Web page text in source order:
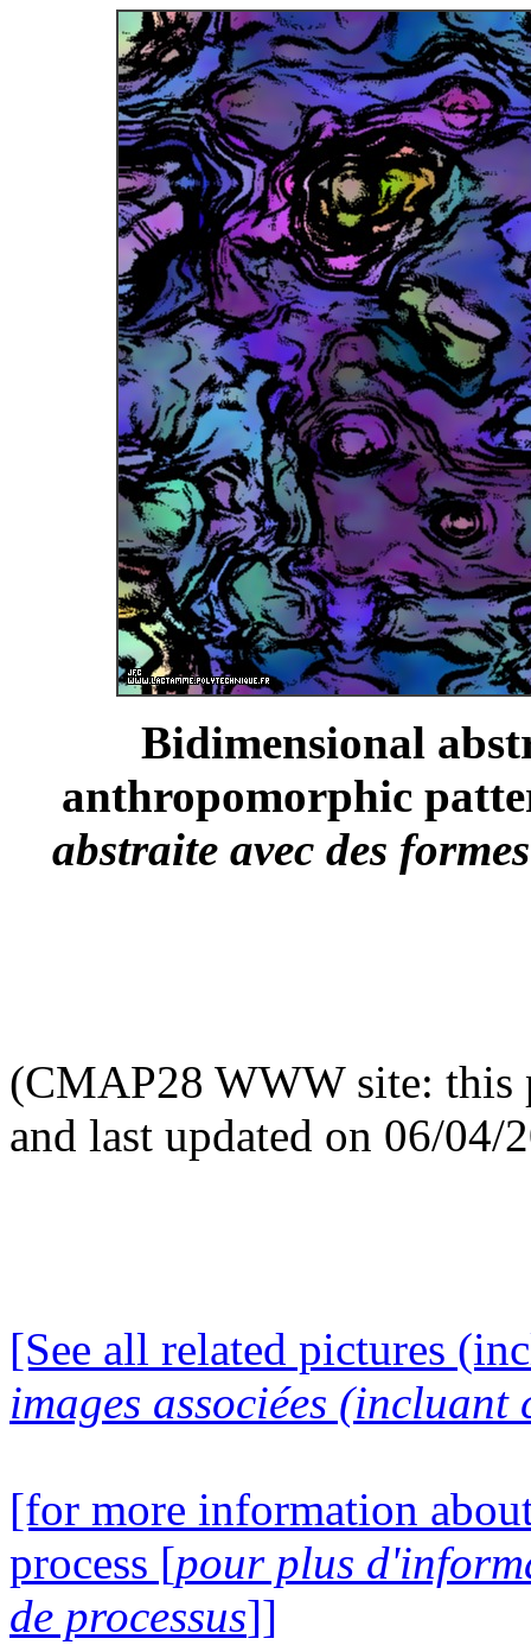
Bidimensional
anthropomorphic
abstraite avec des
(CMAP28 WWW site: this
and last updated on 06/04/
[See all related pictures
images associées (incluant
[for more information
process [pour plus
de processus]]